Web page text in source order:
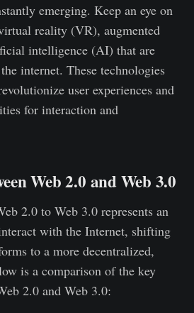
emerging. Keep an eye on
reality (VR), augmented
intelligence (AI) that are
internet. These technologies
user experiences and
for interaction and
Web 2.0 and Web 3.0
2.0 to Web 3.0 represents an
with the Internet, shifting
to a more decentralized,
is a comparison of the key
2.0 and Web 3.0: